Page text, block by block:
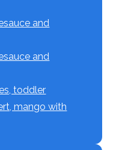
and
and
toddler
mango with